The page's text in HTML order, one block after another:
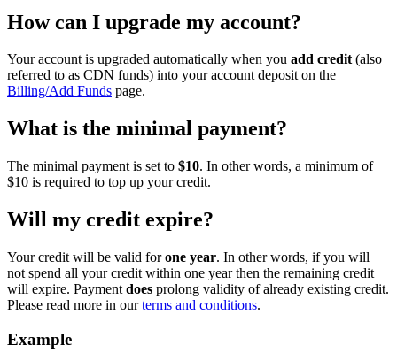
How can I upgrade my account?
Your account is upgraded automatically when you add credit(also
referred to as CDN funds) into your account deposit on the
Billing/Add Funds page.
What is the minimal payment?
The minimal payment is set to $10. In other words, a minimum of
$10 is required to top up your credit.
Will my credit expire?
Your credit will be valid forone year. In other words, if you will
not spend all your credit within one year then the remaining credit
will expire. Payment does prolong validity of already existing credit.
Please read more in ourterms and conditions.
Example